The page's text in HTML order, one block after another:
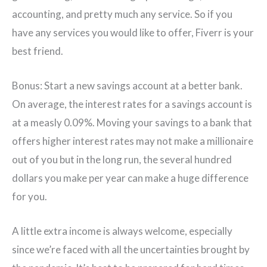
accounting, and pretty much any service. So if you
have any services you would like to offer, Fiverr is your
best friend.
Bonus: Start a new savings account at a better bank.
On average, the interest rates for a savings account is
at a measly 0.09%. Moving your savings to a bank that
offers higher interest rates may not make a millionaire
out of you but in the long run, the several hundred
dollars you make per year can make a huge difference
for you.
A little extra income is always welcome, especially
since we’re faced with all the uncertainties brought by